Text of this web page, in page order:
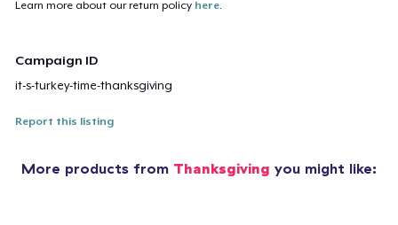
Learn more about our return policy here.
Campaign ID
it-s-turkey-time-thanksgiving
Report this listing
More products from Thanksgiving you might like: